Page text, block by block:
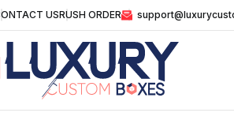
USRUSH ORDER